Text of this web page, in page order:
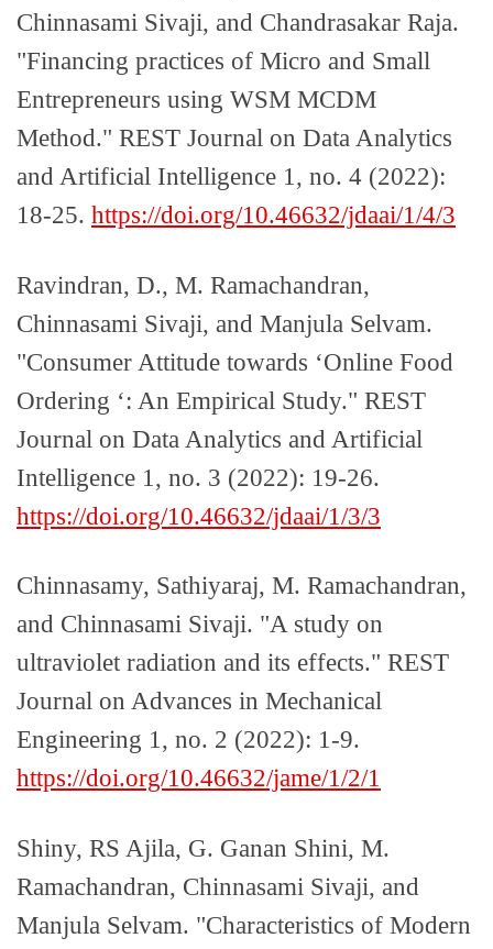
Chinnasami Sivaji, and Chandrasakar Raja.
"Financing practices of Micro and Small
Entrepreneurs using WSM MCDM
Method." REST Journal on Data Analytics
and Artificial Intelligence 1, no. 4 (2022):
18-25. https://doi.org/10.46632/jdaai/1/4/3
Ravindran, D., M. Ramachandran,
Chinnasami Sivaji, and Manjula Selvam.
"Consumer Attitude towards ‘Online Food
Ordering ‘: An Empirical Study." REST
Journal on Data Analytics and Artificial
Intelligence 1, no. 3 (2022): 19-26.
https://doi.org/10.46632/jdaai/1/3/3
Chinnasamy, Sathiyaraj, M. Ramachandran,
and Chinnasami Sivaji. "A study on
ultraviolet radiation and its effects." REST
Journal on Advances in Mechanical
Engineering 1, no. 2 (2022): 1-9.
https://doi.org/10.46632/jame/1/2/1
Shiny, RS Ajila, G. Ganan Shini, M.
Ramachandran, Chinnasami Sivaji, and
Manjula Selvam. "Characteristics of Modern